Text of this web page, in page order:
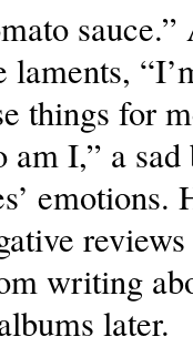
sauce.”
laments,
things for
am I,” a
emotions.
writing
later.